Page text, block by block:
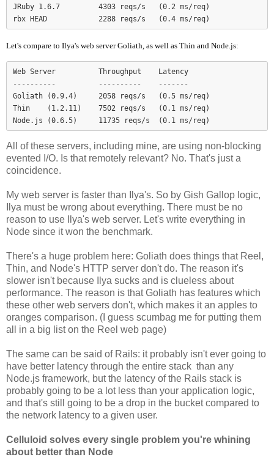
JRuby 1.6.7         4303 reqs/s   (0.2 ms/req)
Let's compare to Ilya's web server Goliath, as well as Thin and Node.js:
Web Server          Throughput    Latency
----------          ----------    -------
Goliath (0.9.4)     2058 reqs/s   (0.5 ms/req)
Thin    (1.2.11)    7502 reqs/s   (0.1 ms/req)
Node.js (0.6.5)     11735 reqs/s  (0.1 ms/req)
All of these servers, including mine, are using non-blocking
evented I/O. Is that remotely relevant? No. That's just a
coincidence.
My web server is faster than Ilya's. So by Gish Gallop logic,
Ilya must be wrong about everything. There must be no
reason to use Ilya's web server. Let's write everything in
Node since it won the benchmark.
There's a huge problem here: Goliath does things that Reel,
Thin, and Node's HTTP server don't do. The reason it's
slower isn't because Ilya sucks and is clueless about
performance. The reason is that Goliath has features which
these other web servers don't, which makes it an apples to
oranges comparison. (I guess scumbag me for putting them
all in a big list on the Reel web page)
The same can be said of Rails: it probably isn't ever going to
have better latency through the entire stack than any
Node.js framework, but the latency of the Rails stack is
probably going to be a lot less than your application logic,
and that's still going to be a drop in the bucket compared to
the network latency to a given user.
Celluloid solves every single problem you're whining
about better than Node